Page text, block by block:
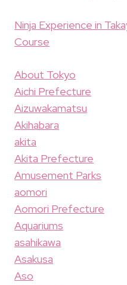
Ninja Experience in
Course
About Tokyo
Aichi Prefecture
Aizuwakamatsu
Akihabara
akita
Akita Prefecture
Amusement Parks
aomori
Aomori Prefecture
Aquariums
asahikawa
Asakusa
Aso